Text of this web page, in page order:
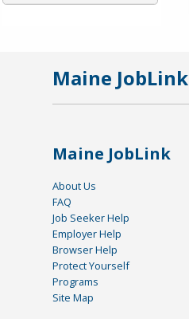
Maine JobLink
Maine JobLink
About Us
FAQ
Job Seeker Help
Employer Help
Browser Help
Protect Yourself
Programs
Site Map